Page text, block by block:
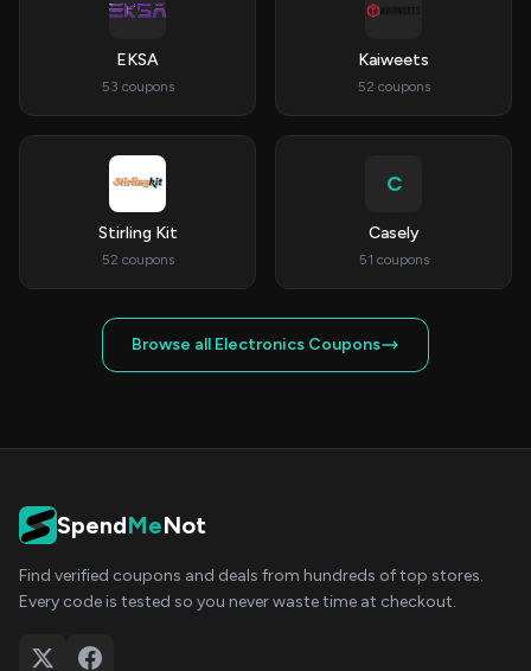
EKSA
53 coupons
Kaiweets
52 coupons
Stirling Kit
52 coupons
C
Casely
51 coupons
Browse all Electronics Coupons
SpendMeNot
Find verified coupons and deals from hundreds of top stores.
Every code is tested so you never waste time at checkout.